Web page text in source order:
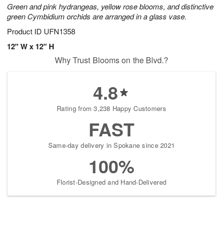
Green and pink hydrangeas, yellow rose blooms, and distinctive
green Cymbidium orchids are arranged in a glass vase.
Product ID UFN1358
12" W x 12" H
Why Trust Blooms on the Blvd.?
4.8
Rating from 3,238 Happy Customers
FAST
Same-day delivery in Spokane since 2021
100%
Florist-Designed and Hand-Delivered